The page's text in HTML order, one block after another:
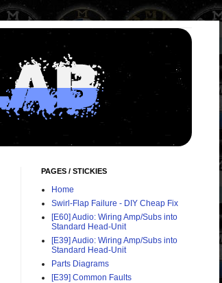
PAGES / STICKIES
Home
Swirl-Flap Failure - DIY Cheap Fix
[E60] Audio: Wiring Amp/Subs into
Standard Head-Unit
[E39] Audio: Wiring Amp/Subs into
Standard Head-Unit
Parts Diagrams
[E39] Common Faults